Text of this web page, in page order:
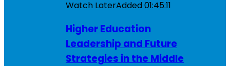
Watch LaterAdded01:45:11
Higher Education
Leadership and Future
Strategies in the Middle